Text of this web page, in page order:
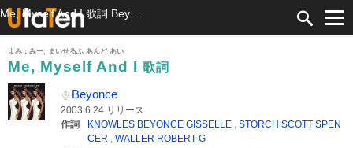
よみ：みー, まいせるふ あんど あい
Me, Myself And I 歌詞
Beyonce
2003.6.24 リリース
作詞
KNOWLES BEYONCE GISSELLE ,STORCH SCOTT SPEN
CER ,WALLER ROBERT G